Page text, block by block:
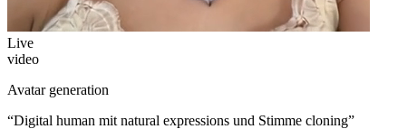
Live
video
Avatar generation
“Digital human mit natural expressions und Stimme cloning”